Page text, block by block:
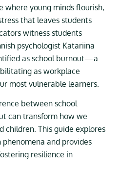
where young minds flourish,
that leaves students
witness students
psychologist Katariina
as school burnout—a
as workplace
most vulnerable learners.
between school
can transform how we
children. This guide explores
and provides
resilience in